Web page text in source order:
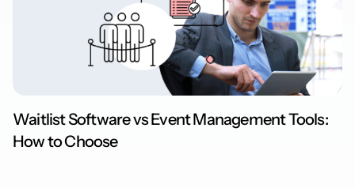
Waitlist Software vs Event Management Tools:
How to Choose